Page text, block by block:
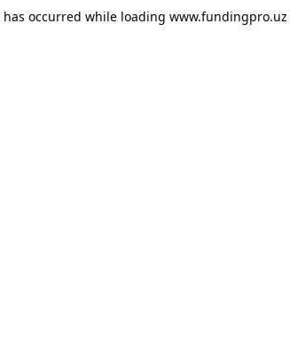
occurred while loading www.fundingpro.uz